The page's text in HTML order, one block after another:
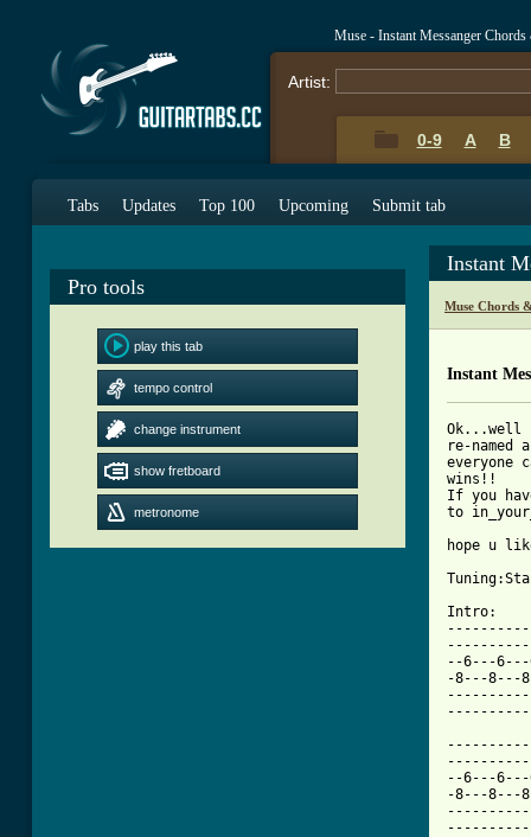
Muse - Instant Messanger Chords
Artist:
0-9 A B
Tabs Updates Top 100 Upcoming Submit tab
Pro tools
play this tab
tempo control
change instrument
show fretboard
metronome
Instant
Muse Chords
Instant
Ok...well
re-
everyone
wins!!
If you
to
hope u
Intro:
--6---
-8---8---
--6---
-8---8---